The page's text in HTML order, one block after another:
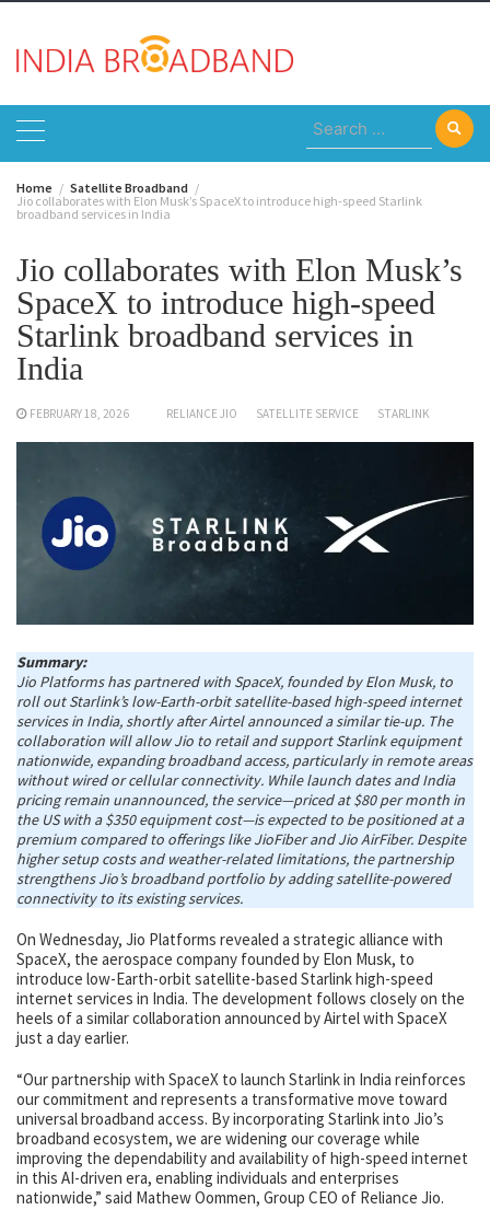
content
Search
for:
Home
Satellite Broadband
Jio collaborates with Elon Musk’s SpaceX to introduce high-speed Starlink
broadband services in India
Jio collaborates with Elon Musk’s
SpaceX to introduce high-speed
Starlink broadband services in
India
FEBRUARY 18, 2026 RELIANCE JIO SATELLITE SERVICE STARLINK
Summary:
Jio Platforms has partnered with SpaceX, founded by Elon Musk, to
roll out Starlink’s low-Earth-orbit satellite-based high-speed internet
services in India, shortly after Airtel announced a similar tie-up. The
collaboration will allow Jio to retail and support Starlink equipment
nationwide, expanding broadband access, particularly in remote areas
without wired or cellular connectivity. While launch dates and India
pricing remain unannounced, the service—priced at $80 per month in
the US with a $350 equipment cost—is expected to be positioned at a
premium compared to offerings like JioFiber and Jio AirFiber. Despite
higher setup costs and weather-related limitations, the partnership
strengthens Jio’s broadband portfolio by adding satellite-powered
connectivity to its existing services.
On Wednesday, Jio Platforms revealed a strategic alliance with
SpaceX, the aerospace company founded by Elon Musk, to
introduce low-Earth-orbit satellite-based Starlink high-speed
internet services in India. The development follows closely on the
heels of a similar collaboration announced by Airtel with SpaceX
just a day earlier.
“Our partnership with SpaceX to launch Starlink in India reinforces
our commitment and represents a transformative move toward
universal broadband access. By incorporating Starlink into Jio’s
broadband ecosystem, we are widening our coverage while
improving the dependability and availability of high-speed internet
in this AI-driven era, enabling individuals and enterprises
nationwide,” said Mathew Oommen, Group CEO of Reliance Jio.